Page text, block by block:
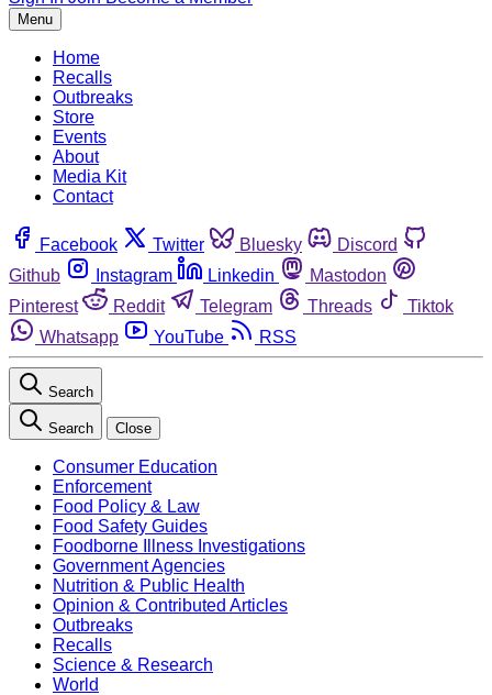
Menu
Home
Recalls
Outbreaks
Store
Events
About
Media Kit
Contact
Facebook Twitter Bluesky
Discord
Github
Instagram Linkedin
Mastodon
Pinterest
Reddit Telegram Threads
Tiktok
Whatsapp
YouTube RSS
Search
Search Close
Consumer Education
Enforcement
Food Policy & Law
Food Safety Guides
Foodborne Illness Investigations
Government Agencies
Nutrition & Public Health
Opinion & Contributed Articles
Outbreaks
Recalls
Science & Research
World